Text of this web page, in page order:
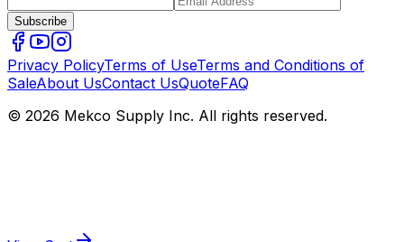
Subscribe
Privacy PolicyTerms of UseTerms and Conditions of
SaleAbout UsContact UsQuoteFAQ
© 2026 Mekco Supply Inc. All rights reserved.